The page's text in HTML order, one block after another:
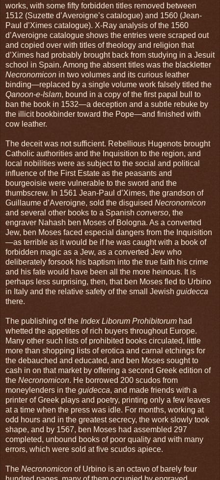
works, with some fifty forbidden titles removed between
1512 (Suzette d’Averoigne’s catalogue) and 1560 (Jean-
Paul d’Ximes catalogue). X-Ray analysis of the 1560
d’Averoigne catalogue shows the entries were scraped out
and copied over with titles of theology and religion that
d’Ximes had probably brought back from studying in a Jesuit
school in Spain. Among the absent titles was the blackletter
Necronomicon in two volumes and its curious leather
binding—replaced by a single volume work falsely titled the
Qanoon-e-Islam, bound in a copy of the first papal bull to
ban the book in 1532—a deception and a subtle rebuke by
the illicit bookbinder toward the Pope—and finished with
cow leather.
The deceit was not sufficient. Rebellious Hugenots brought
Catholic authorities and the Inquisition to the region, and
local nobilities were as subject to the social and political
influence of the First Estate as the peasants and
bourgeoisie were vulnerable to the sword and the
thumbscrew. In 1561 Jean-Paul d’Ximes, the grandson of
Guillaume d’Averoigne, sold the disguised Necronomicon
and several other books to a Spanish converso, the
engraver Nahash ben Moses of Bologna. As a converted
Jew, ben Moses faced especial dangers from the Inquisition
—as terrible as it would be if he was caught with a book of
forbidden magic as a Jew, as a converted Jew who
deliberately forsook his baptism into the true faith his crime
and his fate would have been all the more heinous. It is
perhaps less surprising, then, that ben Moses fled to Urbino
in Italy and the relative safety of the small Jewish guidecca
there.
The publishing of the Index Liborum Prohibitorum had
whetted the appetites of rich buyers throughout Europe.
Many other such lists of prohibited books circulated, little
more than shopping lists of erotica and carnal etchings for
the debauched and educated, and ben Moses sought to
cash in on that market by offering a second Greek edition of
the Necronomicon. He borrowed 200 scudos from
moneylenders in the guidecca, and made friends with a
printer of Greek plays and poetry, printing only a few leaves
at a time when the press was idle. For months, working at
odd hours and in the greatest secrecy, the work slowly took
shape, and by 1567, ben Moses had assembled 297
completed, unbound books of poor quality and with many
errors, which were sold at five scudos apiece.
The Necronomicon of Urbino is an octavo of barely four